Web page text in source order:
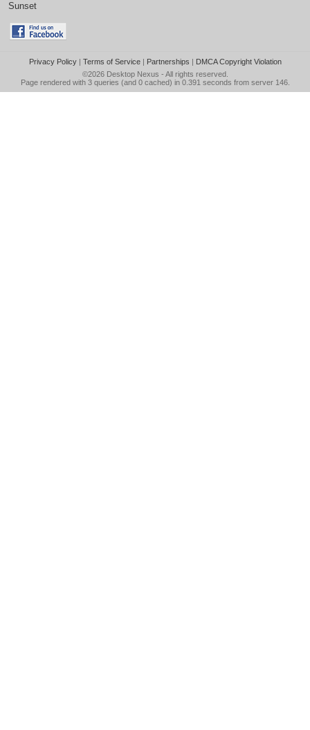
Sunset
Privacy Policy| Terms of Service| Partnerships | DMCA Copyright Violation
©2026 Desktop Nexus - All rights reserved.
Page rendered with 3 queries (and 0 cached) in 0.391 seconds from server 146.